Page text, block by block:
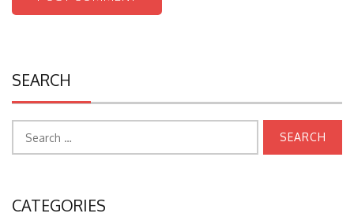
SEARCH
CATEGORIES